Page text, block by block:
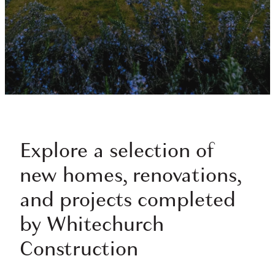
Explore a selection of
new homes, renovations,
and projects completed
by Whitechurch
Construction